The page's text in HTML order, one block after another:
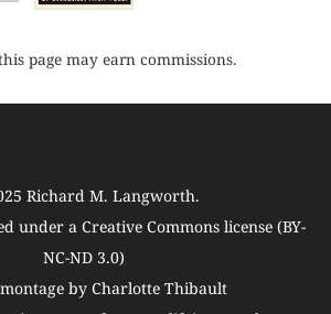
page may earn commissions.
Richard M. Langworth.
under a Creative Commons license (BY-
NC-ND 3.0)
by Charlotte Thibault